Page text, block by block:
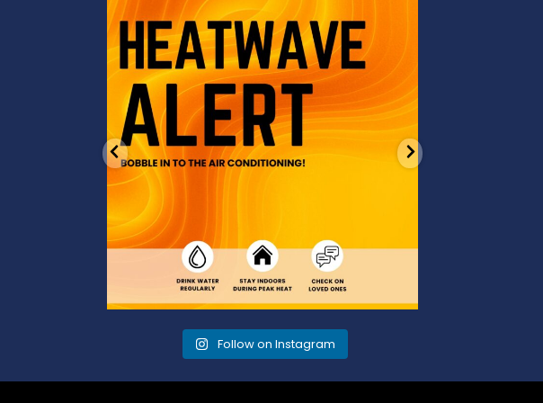
Feeling the heat? 🔥 Escape the scorcher and
cool...
3 0
Follow on Instagram